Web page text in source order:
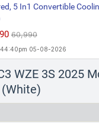
5 In1 Convertible
₹60,990
05-08-2026
WZE 3S 2025